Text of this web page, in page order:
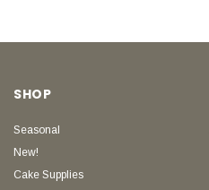
SHOP
Seasonal
New!
Cake Supplies